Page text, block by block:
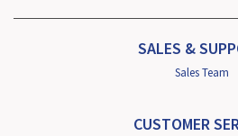
SALES &
Sales Team
CUSTOMER